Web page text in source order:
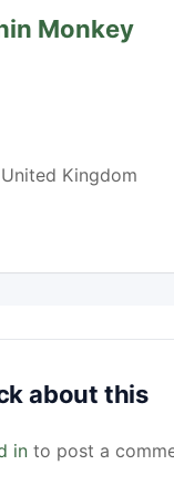
Monkey
United Kingdom
about this
in to post a